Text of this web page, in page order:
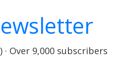
Over 9,000 subscribers